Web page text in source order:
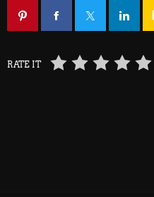
RATE IT